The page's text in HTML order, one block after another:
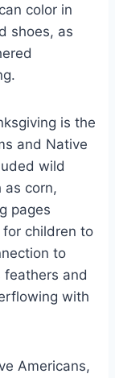
color in
shoes, as
is the
and Native
wild
as corn,
pages
children to
to
feathers and
with
Americans,